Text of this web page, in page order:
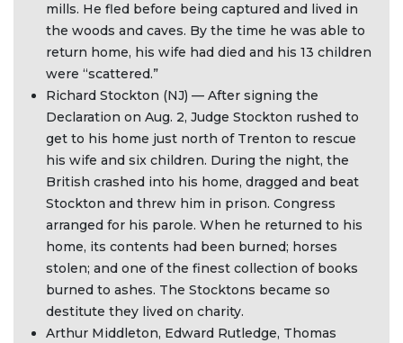
mills. He fled before being captured and lived in
the woods and caves. By the time he was able to
return home, his wife had died and his 13 children
were “scattered.”
Richard Stockton (NJ) — After signing the
Declaration on Aug. 2, Judge Stockton rushed to
get to his home just north of Trenton to rescue
his wife and six children. During the night, the
British crashed into his home, dragged and beat
Stockton and threw him in prison. Congress
arranged for his parole. When he returned to his
home, its contents had been burned; horses
stolen; and one of the finest collection of books
burned to ashes. The Stocktons became so
destitute they lived on charity.
Arthur Middleton, Edward Rutledge, Thomas